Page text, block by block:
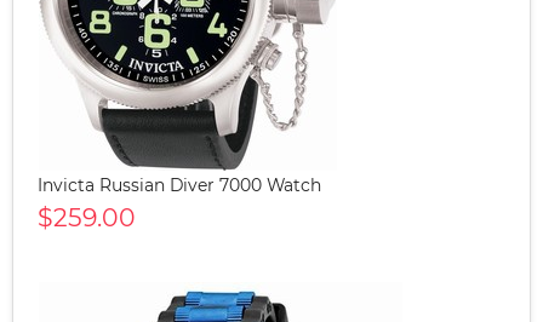
Invicta Russian Diver 7000 Watch
$259.00